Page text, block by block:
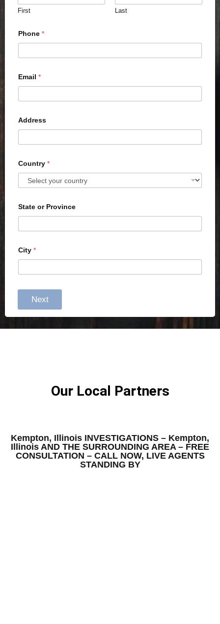
First Last
Phone *
Email *
Address
Country *
State or Province
City *
Next
Our Local Partners
Kempton, Illinois INVESTIGATIONS – Kempton,
Illinois AND THE SURROUNDING AREA – FREE
CONSULTATION – CALL NOW, LIVE AGENTS
STANDING BY